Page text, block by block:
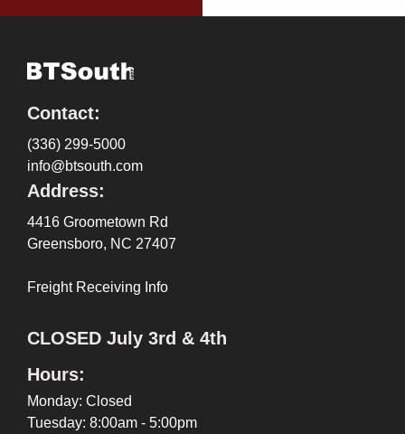
Contact:
(336) 299-5000
info@btsouth.com
Address:
4416 Groometown Rd
Greensboro, NC 27407
Freight Receiving Info
CLOSED July 3rd & 4th
Hours:
Monday: Closed
Tuesday: 8:00am - 5:00pm